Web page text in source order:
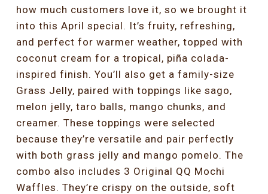
how much customers love it, so we brought it
into this April special. It’s fruity, refreshing,
and perfect for warmer weather, topped with
coconut cream for a tropical, piña colada-
inspired finish. You’ll also get a family-size
Grass Jelly, paired with toppings like sago,
melon jelly, taro balls, mango chunks, and
creamer. These toppings were selected
because they’re versatile and pair perfectly
with both grass jelly and mango pomelo. The
combo also includes 3 Original QQ Mochi
Waffles. They’re crispy on the outside, soft